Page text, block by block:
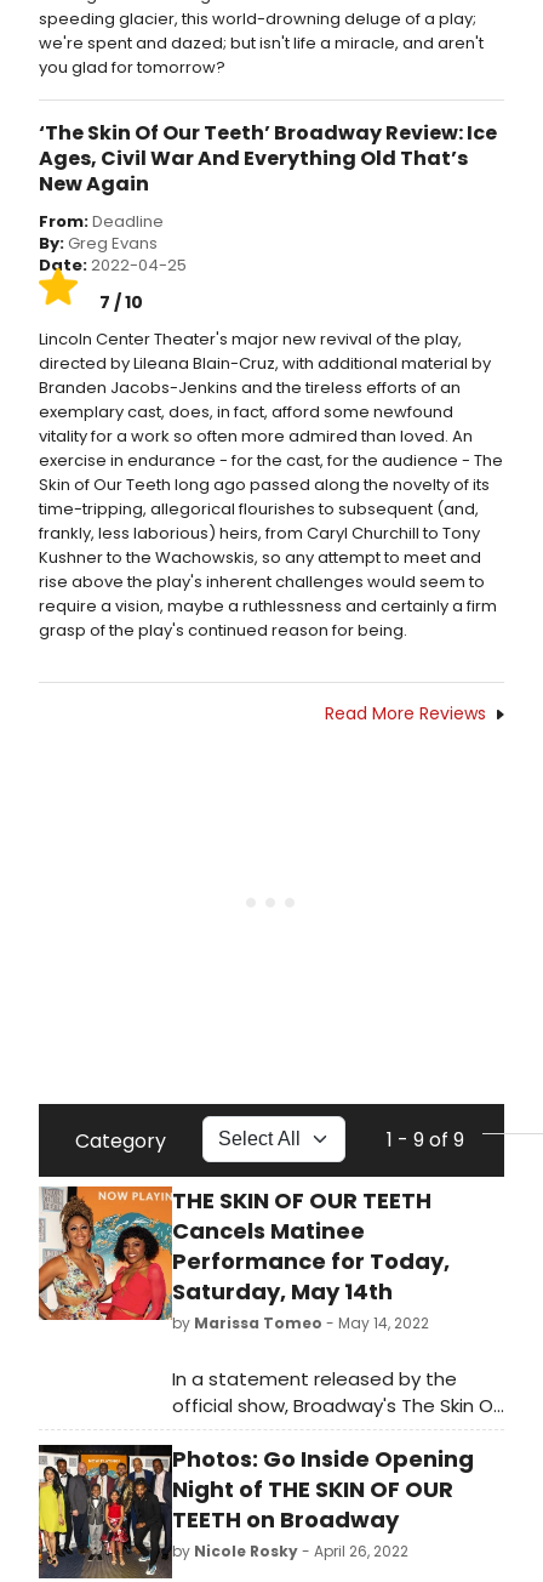
speeding glacier, this world-drowning deluge of a play;
we're spent and dazed; but isn't life a miracle, and aren't
you glad for tomorrow?
‘The Skin Of Our Teeth’ Broadway Review: Ice
Ages, Civil War And Everything Old That’s
New Again
From:Deadline
By:Greg Evans
Date:2022-04-25
7 / 10
Lincoln Center Theater's major new revival of the play,
directed by Lileana Blain-Cruz, with additional material by
Branden Jacobs-Jenkins and the tireless efforts of an
exemplary cast, does, in fact, afford some newfound
vitality for a work so often more admired than loved. An
exercise in endurance - for the cast, for the audience - The
Skin of Our Teeth long ago passed along the novelty of its
time-tripping, allegorical flourishes to subsequent (and,
frankly, less laborious) heirs, from Caryl Churchill to Tony
Kushner to the Wachowskis, so any attempt to meet and
rise above the play's inherent challenges would seem to
require a vision, maybe a ruthlessness and certainly a firm
grasp of the play's continued reason for being.
Read More Reviews
Category 1 - 9 of 9
THE SKIN OF OUR TEETH
Cancels Matinee
Performance for Today,
Saturday, May 14th
by Marissa Tomeo - May 14, 2022
In a statement released by the
official show, Broadway's The Skin Of
Our Teeth has cancelled its matinee
performance for today, May 14th at
2pm. It reads, 'Due to illness, the
following performance of The Skin of
Our Teeth has been CANCELLED:
Saturday, May 14 at 2pm. The next
Photos: Go Inside Opening
Night of THE SKIN OF OUR
TEETH on Broadway
by Nicole Rosky- April 26, 2022